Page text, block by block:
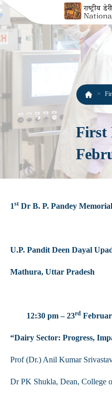
First
1st Dr B. P. Pandey
U.P. Pandit Deen Dayal
Mathura, Uttar Pradesh
12:30 pm – 23rd
“Dairy Sector: Progress,
Prof (Dr.) Anil Kumar
Dr PK Shukla, Dean, College